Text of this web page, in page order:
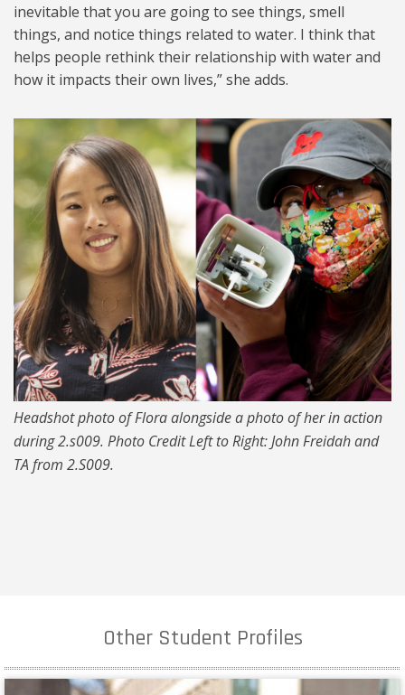
inevitable that you are going to see things, smell
things, and notice things related to water. I think that
helps people rethink their relationship with water and
how it impacts their own lives,” she adds.
FlroaKlise.png
Headshot photo of Flora alongside a photo of her in action
during 2.s009. Photo Credit Left to Right: John Freidah and
TA from 2.S009.
Other Student Profiles